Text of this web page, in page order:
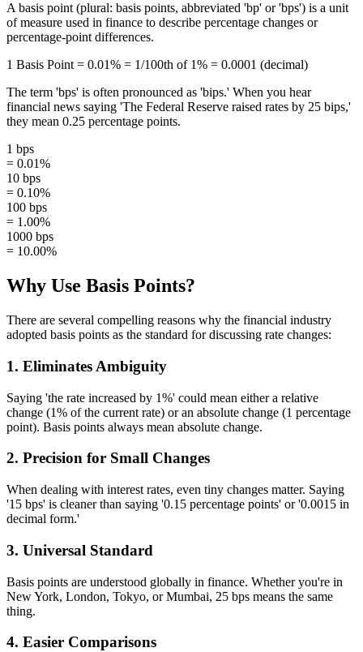
A basis point (plural: basis points, abbreviated 'bp' or 'bps') is a unit
of measure used in finance to describe percentage changes or
percentage-point differences.
1 Basis Point = 0.01% = 1/100th of 1% = 0.0001 (decimal)
The term 'bps' is often pronounced as 'bips.' When you hear
financial news saying 'The Federal Reserve raised rates by 25 bips,'
they mean 0.25 percentage points.
1 bps
= 0.01%
10 bps
= 0.10%
100 bps
= 1.00%
1000 bps
= 10.00%
Why Use Basis Points?
There are several compelling reasons why the financial industry
adopted basis points as the standard for discussing rate changes:
1. Eliminates Ambiguity
Saying 'the rate increased by 1%' could mean either a relative
change (1% of the current rate) or an absolute change (1 percentage
point). Basis points always mean absolute change.
2. Precision for Small Changes
When dealing with interest rates, even tiny changes matter. Saying
'15 bps' is cleaner than saying '0.15 percentage points' or '0.0015 in
decimal form.'
3. Universal Standard
Basis points are understood globally in finance. Whether you're in
New York, London, Tokyo, or Mumbai, 25 bps means the same
thing.
4. Easier Comparisons